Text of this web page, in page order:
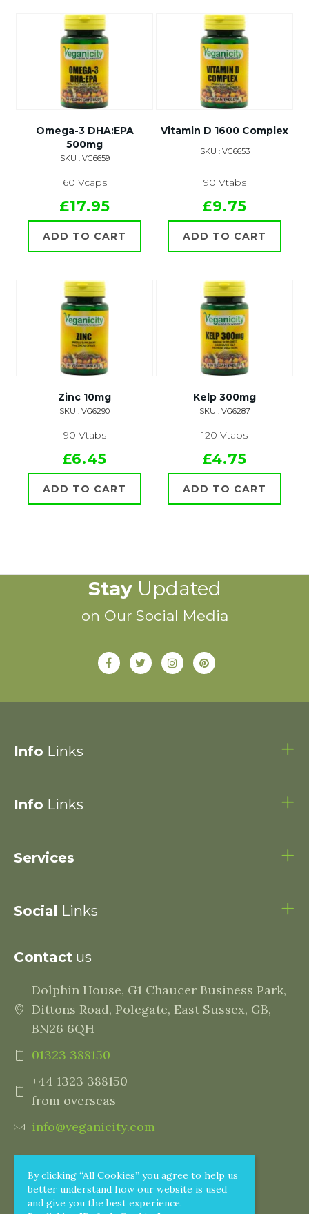
By clicking “All Cookies” you agree to help us
better understand how our website is used
and give you the best experience.
Omega-3 DHA:EPA
500mg
SKU : VG6659
60 Vcaps
£17.95
ADD TO CART
Vitamin D 1600 Complex
SKU : VG6653
90 Vtabs
£9.75
ADD TO CART
Zinc 10mg
SKU : VG6290
90 Vtabs
£6.45
ADD TO CART
Kelp 300mg
SKU : VG6287
120 Vtabs
£4.75
ADD TO CART
StayUpdated
on Our Social Media
Info Links
Info Links
Services
Social Links
Contact us
Dolphin House, G1 Chaucer Business Park,
Dittons Road, Polegate, East Sussex, GB,
BN26 6QH
01323 388150
+44 1323 388150
from overseas
info@veganicity.com